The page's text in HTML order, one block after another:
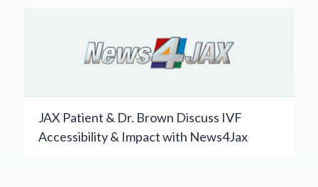
JAX Patient & Dr. Brown Discuss IVF
Accessibility & Impact with News4Jax